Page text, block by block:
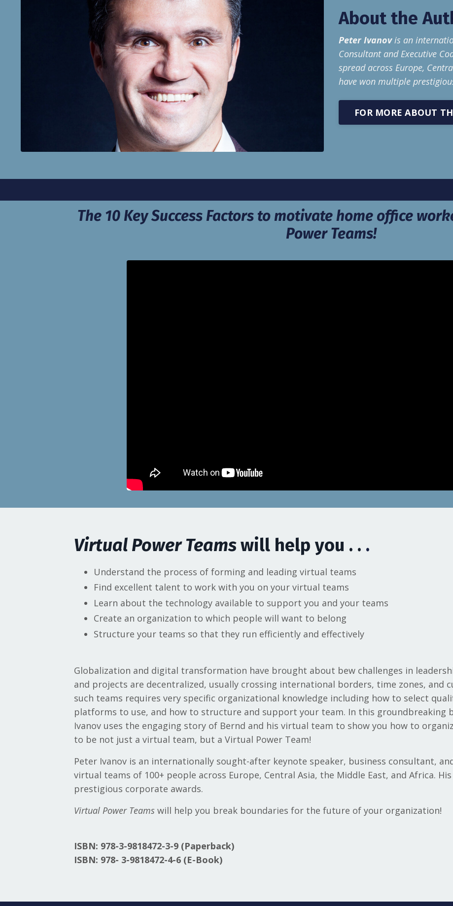
About the
Peter Ivanovis an
Consultant and Executive
spread across Europe,
have won multiple
FOR MORE ABOUT
The 10 Key Success Factors to motivate home office
Power Teams!
Virtual Power Teamswill help you . . .
Understand the process of forming and leading virtual teams
Find excellent talent to work with you on your virtual teams
Learn about the technology available to support you and your teams
Create an organization to which people will want to belong
Structure your teams so that they run efficiently and effectively
Globalization and digital transformation have brought about bew challenges in
and projects are decentralized, usually crossing international borders, time zones, and
such teams requires very specific organizational knowledge including how to select
platforms to use, and how to structure and support your team. In this groundbreaking
Ivanov uses the engaging story of Bernd and his virtual team to show you how to
to be not just a virtual team, but a Virtual Power Team!
Peter Ivanov is an internationally sought-after keynote speaker, business consultant,
virtual teams of 100+ people across Europe, Central Asia, the Middle East, and Africa.
prestigious corporate awards.
Virtual Power Teams will help you break boundaries for the future of your organization!
ISBN: 978-3-9818472-3-9 (Paperback)
ISBN: 978- 3-9818472-4-6 (E-Book)